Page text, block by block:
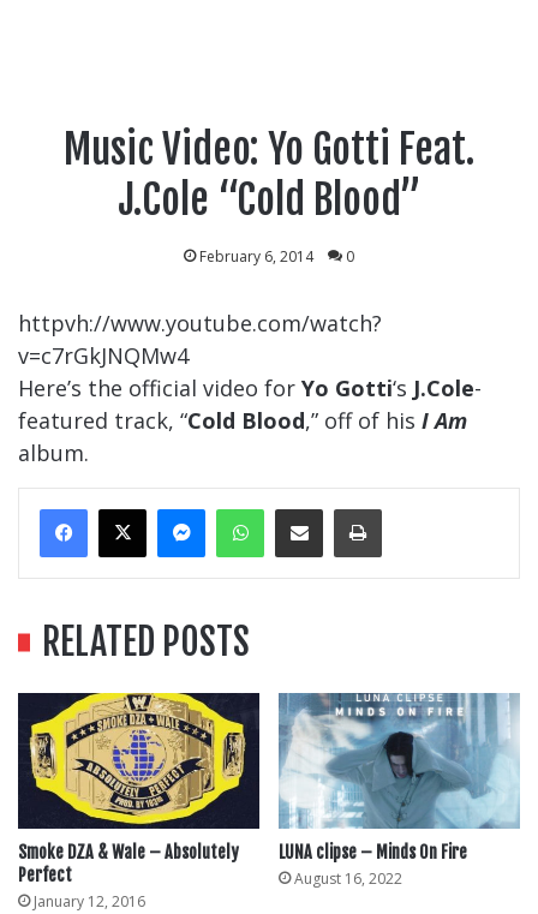
Music Video: Yo Gotti Feat.
J.Cole “Cold Blood”
February 6, 2014 0
httpvh://www.youtube.com/watch?
v=c7rGkJNQMw4
Here’s the official video for Yo Gotti‘s J.Cole-
featured track, “Cold Blood,” off of his I Am
album.
MessengerWhatsApp
Share Via EmailPrint
RELATED POSTS
Smoke DZA & Wale – Absolutely
Perfect
January 12, 2016
LUNA clipse – Minds On Fire
August 16, 2022